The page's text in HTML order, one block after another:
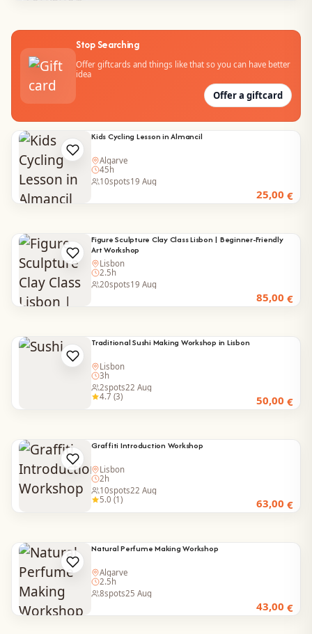
Stop Searching
Offer giftcards and things like that so you can have better
idea
Offer a giftcard
Kids Cycling Lesson in Almancil
Algarve
45h
25,00 €
10spots19 Aug
Figure Sculpture Clay Class Lisbon | Beginner-Friendly
Art Workshop
Lisbon
2.5h
85,00 €
20spots19 Aug
Traditional Sushi Making Workshop in Lisbon
Lisbon
3h
50,00 €
2spots22 Aug
4.7 (3)
Graffiti Introduction Workshop
Lisbon
2h
63,00 €
10spots22 Aug
5.0 (1)
Natural Perfume Making Workshop
Algarve
2.5h
43,00 €
8spots25 Aug